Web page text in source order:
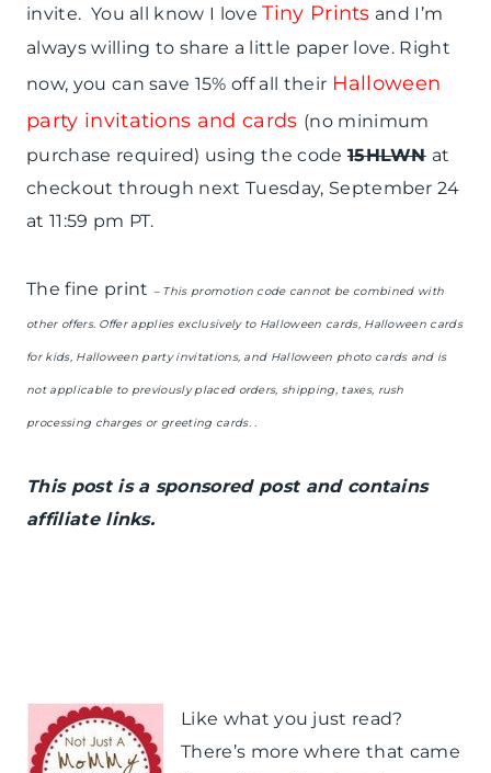
invite. You all know I loveTiny Prints and I’m
always willing to share a little paper love. Right
now, you can save 15% off all their Halloween
party invitations and cards (no minimum
purchase required) using the code15HLWN at
checkout through next Tuesday, September 24
at 11:59 pm PT.
The fine print – This promotion code cannot be combined with
other offers. Offer applies exclusively to Halloween cards, Halloween cards
for kids, Halloween party invitations, and Halloween photo cards and is
not applicable to previously placed orders, shipping, taxes, rush
processing charges or greeting cards. .
This post is a sponsored post and contains
affiliate links.
Like what you just read?
There’s more where that came